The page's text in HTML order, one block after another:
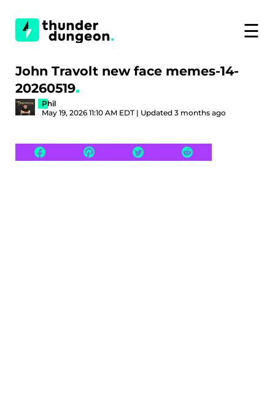
☰
John Travolt new face memes-14-
20260519
Phil
May 19, 2026 11:10 AM EDT | Updated 3 months ago